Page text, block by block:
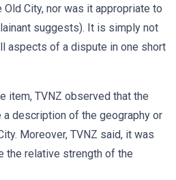
City, nor was it appropriate to
suggests). It is simply not
aspects of a dispute in one short
item, TVNZ observed that the
description of the geography or
Moreover, TVNZ said, it was
the relative strength of the